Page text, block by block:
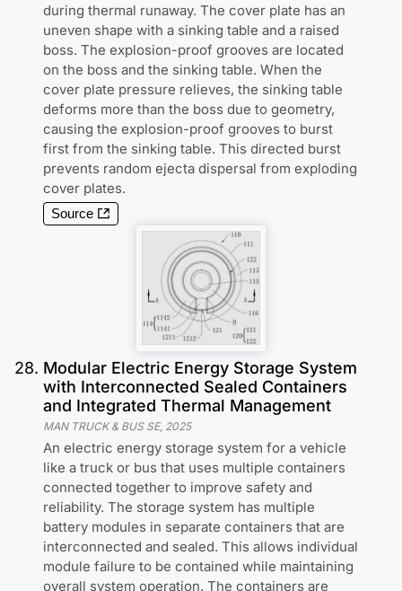
during thermal runaway. The cover plate has an
uneven shape with a sinking table and a raised
boss. The explosion-proof grooves are located
on the boss and the sinking table. When the
cover plate pressure relieves, the sinking table
deforms more than the boss due to geometry,
causing the explosion-proof grooves to burst
first from the sinking table. This directed burst
prevents random ejecta dispersal from exploding
cover plates.
Source
28. Modular Electric Energy Storage System
with Interconnected Sealed Containers
and Integrated Thermal Management
MAN TRUCK & BUS SE, 2025
An electric energy storage system for a vehicle
like a truck or bus that uses multiple containers
connected together to improve safety and
reliability. The storage system has multiple
battery modules in separate containers that are
interconnected and sealed. This allows individual
module failure to be contained while maintaining
overall system operation. The containers are